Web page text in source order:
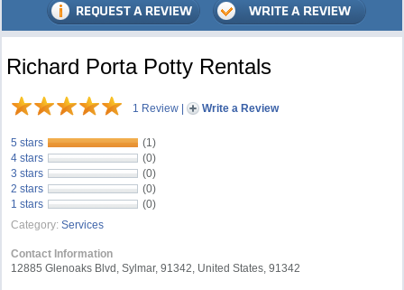
Richard Porta Potty Rentals
1 Review | Write a Review
5 stars
(1)
4 stars
(0)
3 stars
(0)
2 stars
(0)
1 stars
(0)
Category: Services
Contact Information
12885 Glenoaks Blvd, Sylmar, 91342, United States, 91342